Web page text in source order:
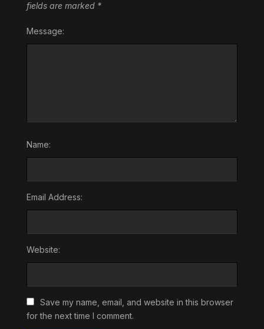
fields are marked *
Message:
Name:
Email Address:
Website:
Save my name, email, and website in this browser
for the next time I comment.